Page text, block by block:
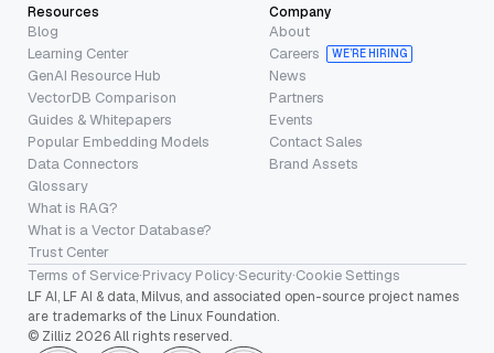
Resources
Blog
Learning Center
GenAI Resource Hub
VectorDB Comparison
Guides & Whitepapers
Popular Embedding Models
Data Connectors
Glossary
What is RAG?
What is a Vector Database?
Trust Center
Company
About
Careers
WE’RE HIRING
News
Partners
Events
Contact Sales
Brand Assets
Terms of Service·Privacy Policy·Security·Cookie Settings
LF AI, LF AI & data, Milvus, and associated open-source project names
are trademarks of the Linux Foundation.
© Zilliz 2026 All rights reserved.